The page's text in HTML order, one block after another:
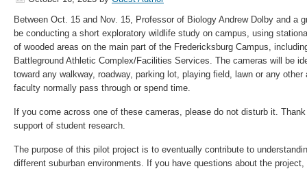
Between Oct. 15 and Nov. 15, Professor of Biology Andrew Dolby and a
be conducting a short exploratory wildlife study on campus, using
of wooded areas on the main part of the Fredericksburg Campus,
Battleground Athletic Complex/Facilities Services. The cameras will be
toward any walkway, roadway, parking lot, playing field, lawn or any
faculty normally pass through or spend time.
If you come across one of these cameras, please do not disturb it.
support of student research.
The purpose of this pilot project is to eventually contribute to
different suburban environments. If you have questions about the